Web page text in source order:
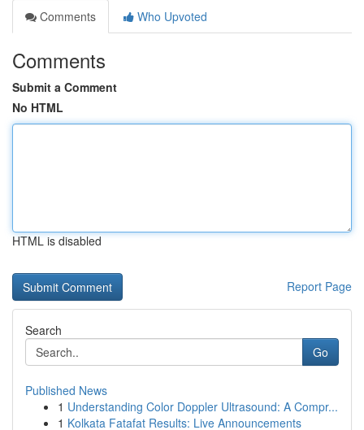
Comments
Who Upvoted
Comments
Submit a Comment
No HTML
HTML is disabled
Report Page
Search
Go
Published News
1 Understanding Color Doppler Ultrasound: A Compr...
1 Kolkata Fatafat Results: Live Announcements